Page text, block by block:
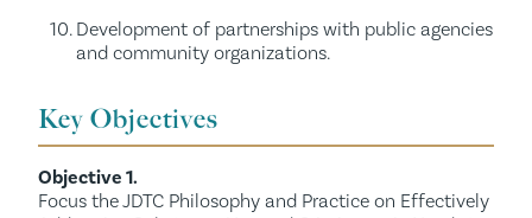
Development of partnerships with public agencies
and community organizations.
Key Objectives
Objective 1.
Focus the JDTC Philosophy and Practice on Effectively